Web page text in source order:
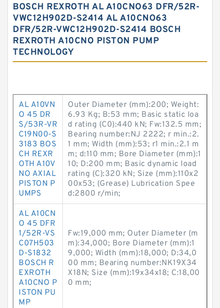
BOSCH REXROTH AL A10CNO63 DFR/52R-
VWC12H902D-S2414 AL A10CNO63
DFR/52R-VWC12H902D-S2414 BOSCH
REXROTH A10CNO PISTON PUMP
TECHNOLOGY
AL A10VN
O 45 DR
S/53R-VR
C19N00-S
3183 BOS
CH REXR
OTH A10V
NO AXIAL
PISTON P
UMPS
Outer Diameter (mm):200; Weight:
6.93 Kg; B:53 mm; Basic static loa
d rating (C0):440 kN; Fw:132.5 mm;
Bearing number:NJ 2222; r min.:2.
1 mm; Width (mm):53; r1 min.:2.1 m
m; d:110 mm; Bore Diameter (mm):1
10; D:200 mm; Basic dynamic load
rating (C):320 kN; Size (mm):110x2
00x53; (Grease) Lubrication Spee
d:2800 r/min;
AL A10CN
O 45 DFR
1/52R-VS
C07H503
D-S1832
BOSCH R
EXROTH
A10CNO P
ISTON PU
MP
Fw:19,000 mm; Outer Diameter (m
m):34,000; Bore Diameter (mm):1
9,000; Width (mm):18,000; D:34,0
00 mm; Bearing number:NK19X34
X18N; Size (mm):19x34x18; C:18,00
0 mm;